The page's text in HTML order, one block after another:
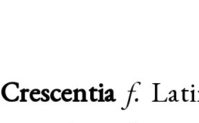
Crescentia f.